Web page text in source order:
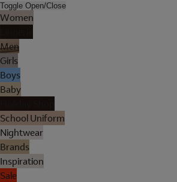
Toggle Open/Close
Women
Men
Girls
Boys
Baby
School Uniform
Nightwear
Brands
Inspiration
Sale